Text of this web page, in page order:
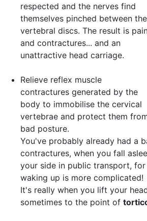
respected and the nerves find
themselves pinched between the
vertebral discs. The result is
and contractures... and an
unattractive head carriage.
Relieve reflex muscle
contractures generated by the
body to immobilise the cervical
vertebrae and protect them
bad posture.
You've probably already had a
contractures, when you fall
your side in public transport,
waking up is more complicated!
It's really when you lift your
sometimes to the point of